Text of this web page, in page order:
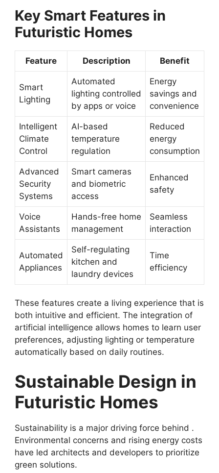
Key Smart Features in
Futuristic Homes
Feature Description Benefit
Smart
Lighting
Automated
lighting controlled
by apps or voice
Energy
savings and
convenience
Intelligent
Climate
Control
AI-based
temperature
regulation
Reduced
energy
consumption
Advanced
Security
Systems
Smart cameras
and biometric
access
Enhanced
safety
Voice
Assistants
Hands-free home
management
Seamless
interaction
Automated
Appliances
Self-regulating
kitchen and
laundry devices
Time
efficiency
These features create a living experience that is
both intuitive and efficient. The integration of
artificial intelligence allows homes to learn user
preferences, adjusting lighting or temperature
automatically based on daily routines.
Sustainable Design in
Futuristic Homes
Sustainability is a major driving force behind .
Environmental concerns and rising energy costs
have led architects and developers to prioritize
green solutions.